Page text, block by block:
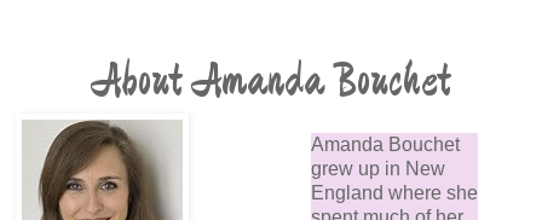
About Amanda Bouchet
Amanda Bouchet
grew up in New
England where she